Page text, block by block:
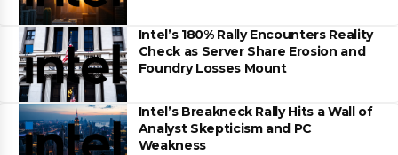
Intel’s 180% Rally Encounters Reality
Check as Server Share Erosion and
Foundry Losses Mount
Intel’s Breakneck Rally Hits a Wall of
Analyst Skepticism and PC
Weakness